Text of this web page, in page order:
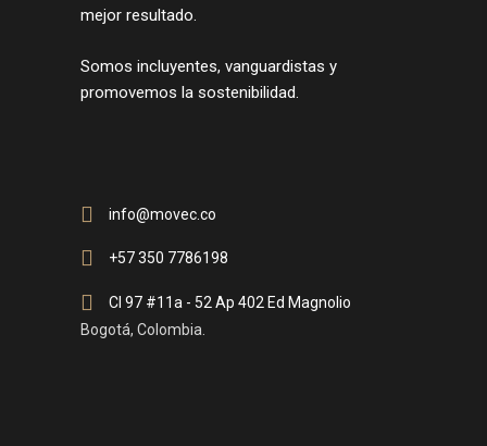
mejor resultado.
Somos incluyentes, vanguardistas y
promovemos la sostenibilidad.
info@movec.co
+57 350 7786198
Cl 97 #11a - 52 Ap 402 Ed Magnolio
Bogotá, Colombia.